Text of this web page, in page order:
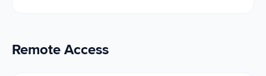
Remote Access